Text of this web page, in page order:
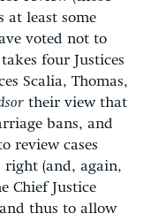
at least some
voted not to
four Justices
Scalia, Thomas,
their view that
bans, and
review cases
right (and, again,
Chief Justice
thus to allow